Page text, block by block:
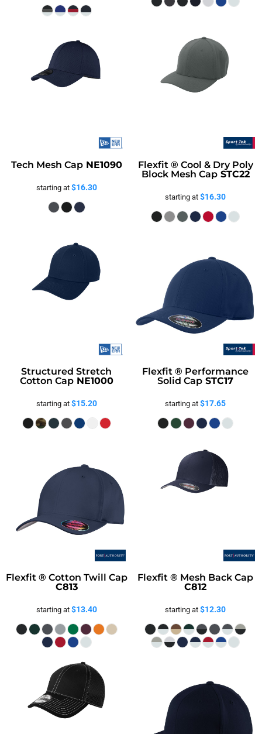
Tech Mesh Cap NE1090
starting at $16.30
Flexfit ® Cool & Dry Poly
Block Mesh Cap STC22
starting at$16.30
Structured Stretch
Cotton Cap NE1000
starting at $15.20
Flexfit ® Performance
Solid Cap STC17
starting at$17.65
Flexfit ® Cotton Twill Cap
C813
starting at $13.40
Flexfit ® Mesh Back Cap
C812
starting at$12.30